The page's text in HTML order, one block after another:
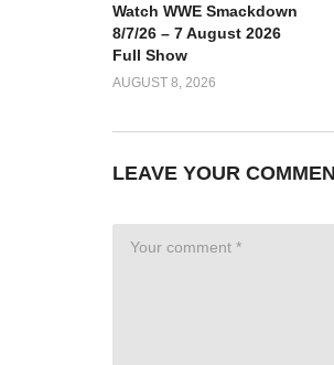
Watch WWE Smackdown
8/7/26 – 7 August 2026
Full Show
AUGUST 8, 2026
LEAVE YOUR